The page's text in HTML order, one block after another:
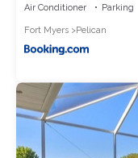
Air Conditioner Parking
Fort Myers Pelican